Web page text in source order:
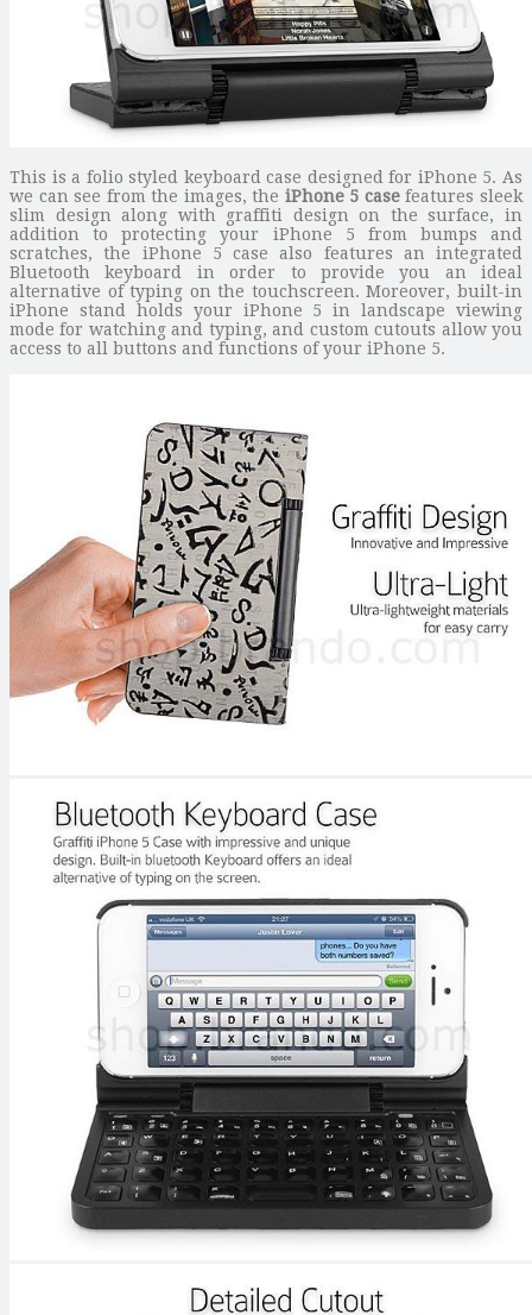
This is a folio styled keyboard case designed for iPhone 5. As
we can see from the images, the iPhone 5 casefeatures sleek
slim design along with graffiti design on the surface, in
addition to protecting your iPhone 5 from bumps and
scratches, the iPhone 5 case also features an integrated
Bluetooth keyboard in order to provide you an ideal
alternative of typing on the touchscreen. Moreover, built-in
iPhone stand holds your iPhone 5 in landscape viewing
mode for watching and typing, and custom cutouts allow you
access to all buttons and functions of your iPhone 5.